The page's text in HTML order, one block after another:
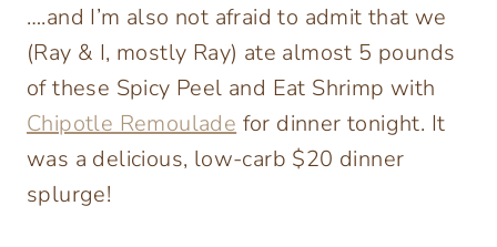
….and I’m also not afraid to admit that we
(Ray & I, mostly Ray) ate almost 5 pounds
of these Spicy Peel and Eat Shrimp with
Chipotle Remoulade for dinner tonight. It
was a delicious, low-carb $20 dinner
splurge!